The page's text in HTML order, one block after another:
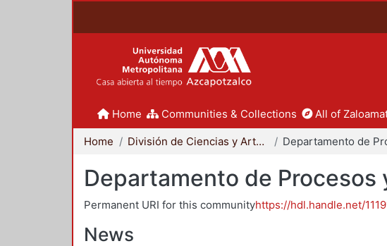
Home Communities & Collections All of
Home División de Ciencias y Artes para el Diseño
Departamento de Procesos
Permanent URI for this communityhttps://hdl.handle.net/
News